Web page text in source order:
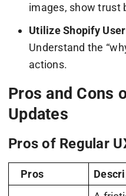
images, show trust
Utilize Shopify
Understand the
actions.
Pros and Cons
Updates
Pros of Regular
Pros